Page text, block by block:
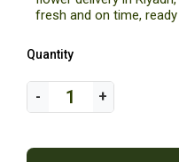
fresh and on time,
Quantity